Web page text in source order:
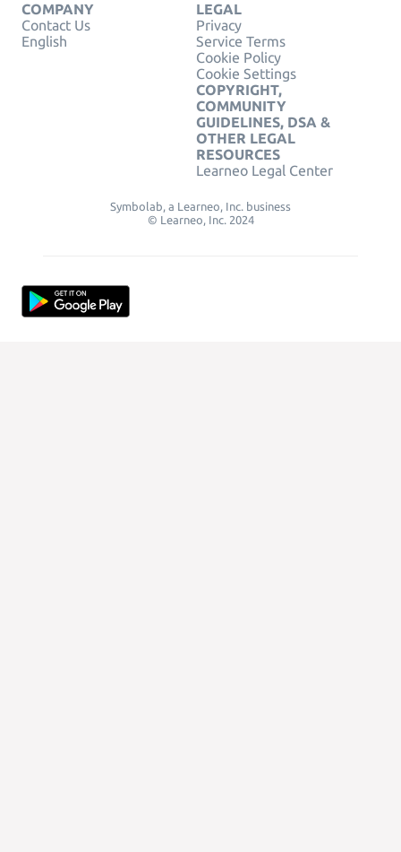
COMPANY
Contact Us
English
LEGAL
Privacy
Service Terms
Cookie Policy
Cookie Settings
COPYRIGHT,
COMMUNITY
GUIDELINES, DSA &
OTHER LEGAL
RESOURCES
Learneo Legal Center
Symbolab, a Learneo, Inc. business
© Learneo, Inc. 2024